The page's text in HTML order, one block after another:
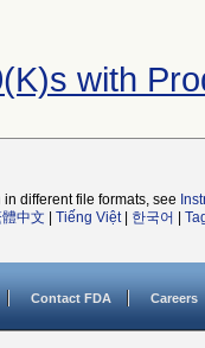
with
different file formats, see
中文 Tiếng Việt| 한국어
Contact FDA Careers